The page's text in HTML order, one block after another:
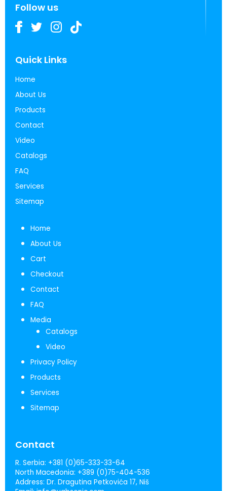
Follow us
Quick Links
Home
About Us
Products
Contact
Video
Catalogs
FAQ
Services
Sitemap
Home
About Us
Cart
Checkout
Contact
FAQ
Media
Catalogs
Video
Privacy Policy
Products
Services
Sitemap
Contact
R. Serbia: +381 (0)65-333-33-64
North Macedonia: +389 (0)75-404-536
Address: Dr. Dragutina Petkovića 17, Niš